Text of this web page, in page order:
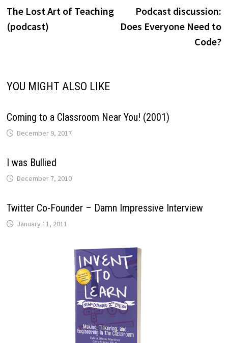
navigationpost:
The Lost Art of Teaching
(podcast)
Podcast discussion:
Does Everyone Need to
Code?
YOU MIGHT ALSO LIKE
Coming to a Classroom Near You! (2001)
December 9, 2017
I was Bullied
December 7, 2010
Twitter Co-Founder – Damn Impressive Interview
January 11, 2011